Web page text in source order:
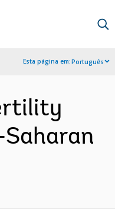
Esta página em:Português